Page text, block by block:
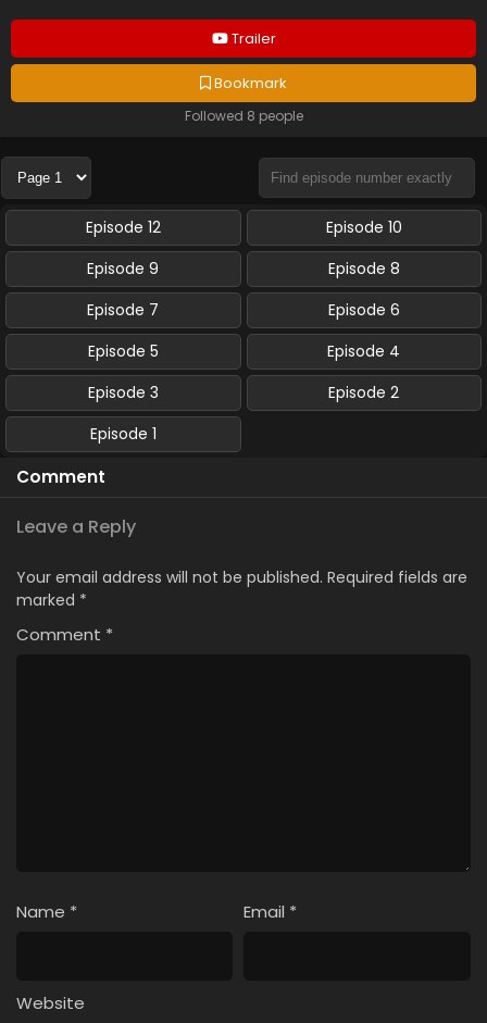
Trailer
Bookmark
Followed 8 people
Episode 12
Episode 10
Episode 9
Episode 8
Episode 7
Episode 6
Episode 5
Episode 4
Episode 3
Episode 2
Episode 1
Comment
Leave a Reply
Your email address will not be published. Required fields are
marked *
Comment *
Name * Email *
Website